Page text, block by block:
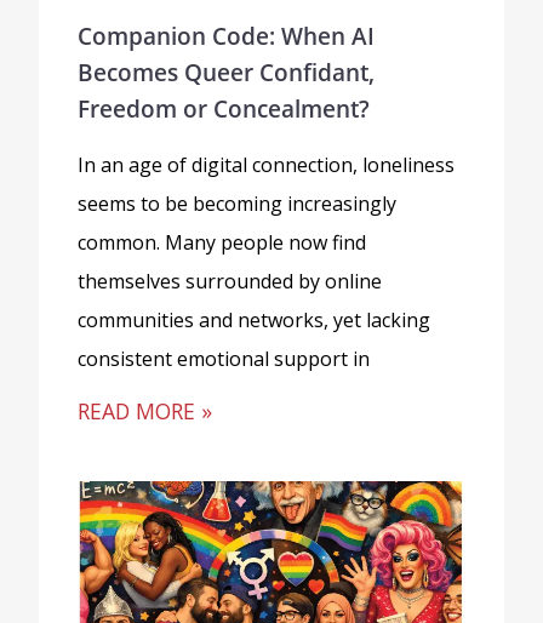
Companion Code: When AI
Becomes Queer Confidant,
Freedom or Concealment?
In an age of digital connection, loneliness
seems to be becoming increasingly
common. Many people now find
themselves surrounded by online
communities and networks, yet lacking
consistent emotional support in
READ MORE »